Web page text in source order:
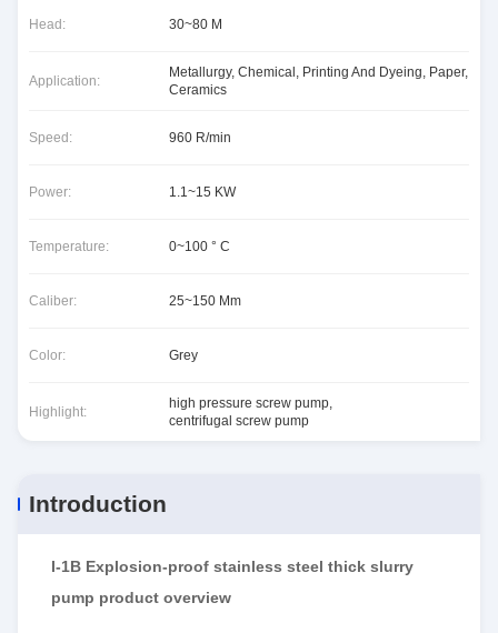
Head: 30~80 M
Application:
Metallurgy, Chemical, Printing And Dyeing, Paper,
Ceramics
Speed: 960 R/min
Power: 1.1~15 KW
Temperature: 0~100 ° C
Caliber: 25~150 Mm
Color: Grey
Highlight:
high pressure screw pump,
centrifugal screw pump
Introduction
I-1B Explosion-proof stainless steel thick slurry
pump product overview